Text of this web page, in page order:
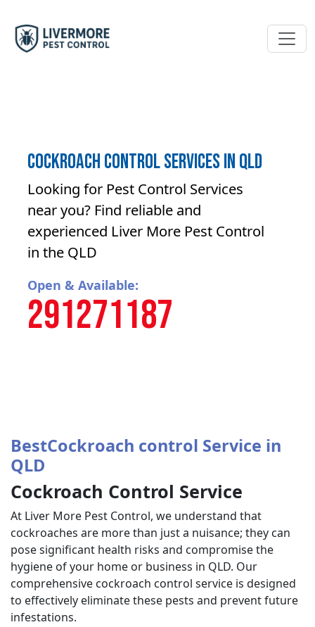
Cockroach control Services in QLD
Looking for Pest Control Services
near you? Find reliable and
experienced Liver More Pest Control
in the QLD
Open & Available:
291271187
BestCockroach control Service in
QLD
Cockroach Control Service
At Liver More Pest Control, we understand that
cockroaches are more than just a nuisance; they can
pose significant health risks and compromise the
hygiene of your home or business in QLD. Our
comprehensive cockroach control service is designed
to effectively eliminate these pests and prevent future
infestations.